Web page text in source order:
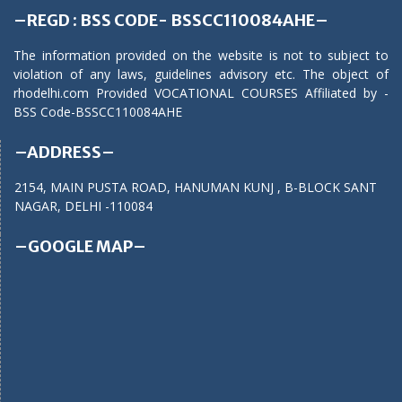
–REGD : BSS CODE- BSSCC110084AHE–
The information provided on the website is not to subject to
violation of any laws, guidelines advisory etc. The object of
rhodelhi.com Provided VOCATIONAL COURSES Affiliated by -
BSS Code-BSSCC110084AHE
–ADDRESS–
2154, MAIN PUSTA ROAD, HANUMAN KUNJ , B-BLOCK SANT
NAGAR, DELHI -110084
–GOOGLE MAP–